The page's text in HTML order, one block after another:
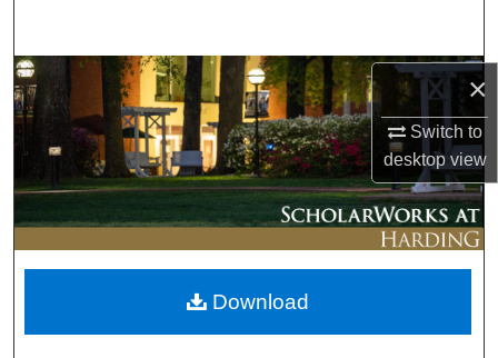
×
Switch to
desktopview
Browse Collections
My Account
About
Digital Commons Network™
Download